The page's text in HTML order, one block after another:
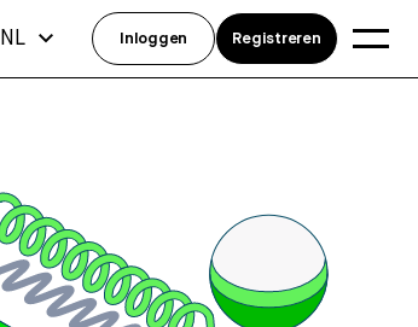
NL Inloggen Registreren